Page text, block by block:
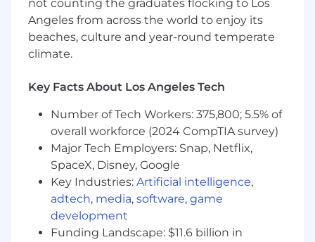
and design software integrations with other
enterprise business systems.
Lead product demos and software testing
development and develop detailed design
The essential requirements of the job
include:
Bachelor’s degree in computer science,
software engineering, information science
or related field, with a recent certification in
Business Analysis and/or Scrum Product
Ownership highly desirable.
not counting the graduates flocking to Los
Angeles from across the world to enjoy its
beaches, culture and year-round temperate
climate.
Key Facts About Los Angeles Tech
Number of Tech Workers: 375,800; 5.5% of
overall workforce (2024 CompTIA survey)
Major Tech Employers: Snap, Netflix,
SpaceX, Disney, Google
Key Industries: Artificial intelligence,
adtech, media, software, game
development
Funding Landscape: $11.6 billion in